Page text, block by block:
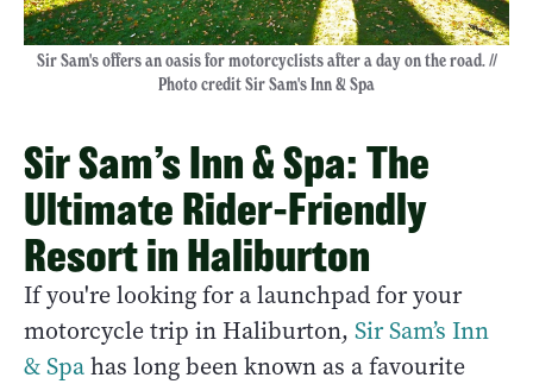
Sir Sam's offers an oasis for motorcyclists after a day on the road. //
Photo credit Sir Sam's Inn & Spa
Sir Sam’s Inn & Spa: The
Ultimate Rider-Friendly
Resort in Haliburton
If you're looking for a launchpad for your
motorcycle trip in Haliburton, Sir Sam’s Inn
& Spahas long been known as a favourite